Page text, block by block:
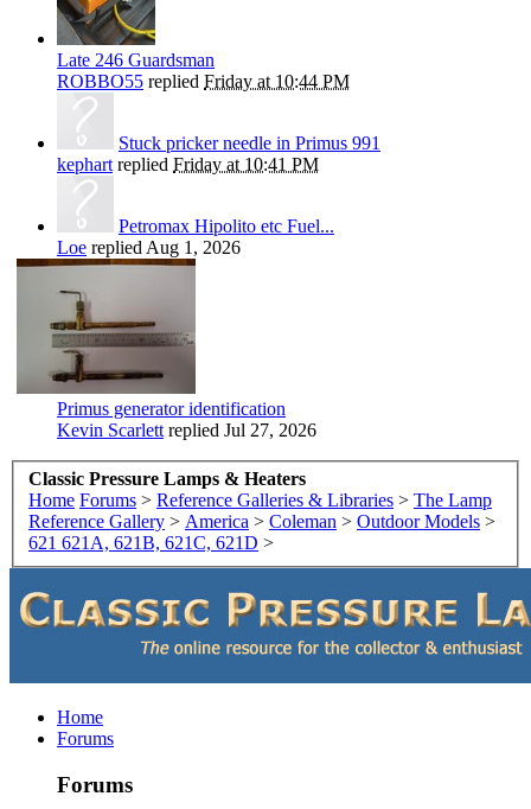
Late 246 Guardsman
ROBBO55 replied Friday at 10:44 PM
Stuck pricker needle in Primus 991
kephart replied Friday at 10:41 PM
Petromax Hipolito etc Fuel...
Loe replied Aug 1, 2026
Primus generator identification
Kevin Scarlett replied Jul 27, 2026
Classic Pressure Lamps & Heaters
Home Forums > Reference Galleries & Libraries > The Lamp
Reference Gallery > America > Coleman > Outdoor Models >
621 621A, 621B, 621C, 621D >
Home
Forums
Forums